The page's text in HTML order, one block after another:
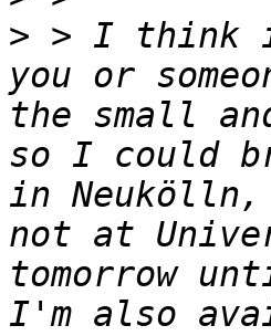
> > I think
you or
the small
so I could
in
not at
tomorrow
I'm also